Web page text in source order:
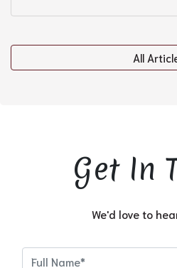
All
Get In
We'd love to